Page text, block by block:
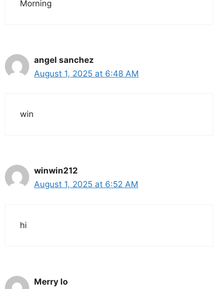
Morning
angel sanchez
August 1, 2025 at 6:48 AM
win
winwin212
August 1, 2025 at 6:52 AM
hi
Merry lo